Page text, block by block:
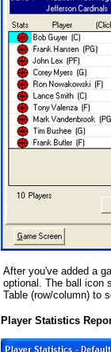
After you've added a
optional. The ball icon
Table (row/column) to
Player Statistics